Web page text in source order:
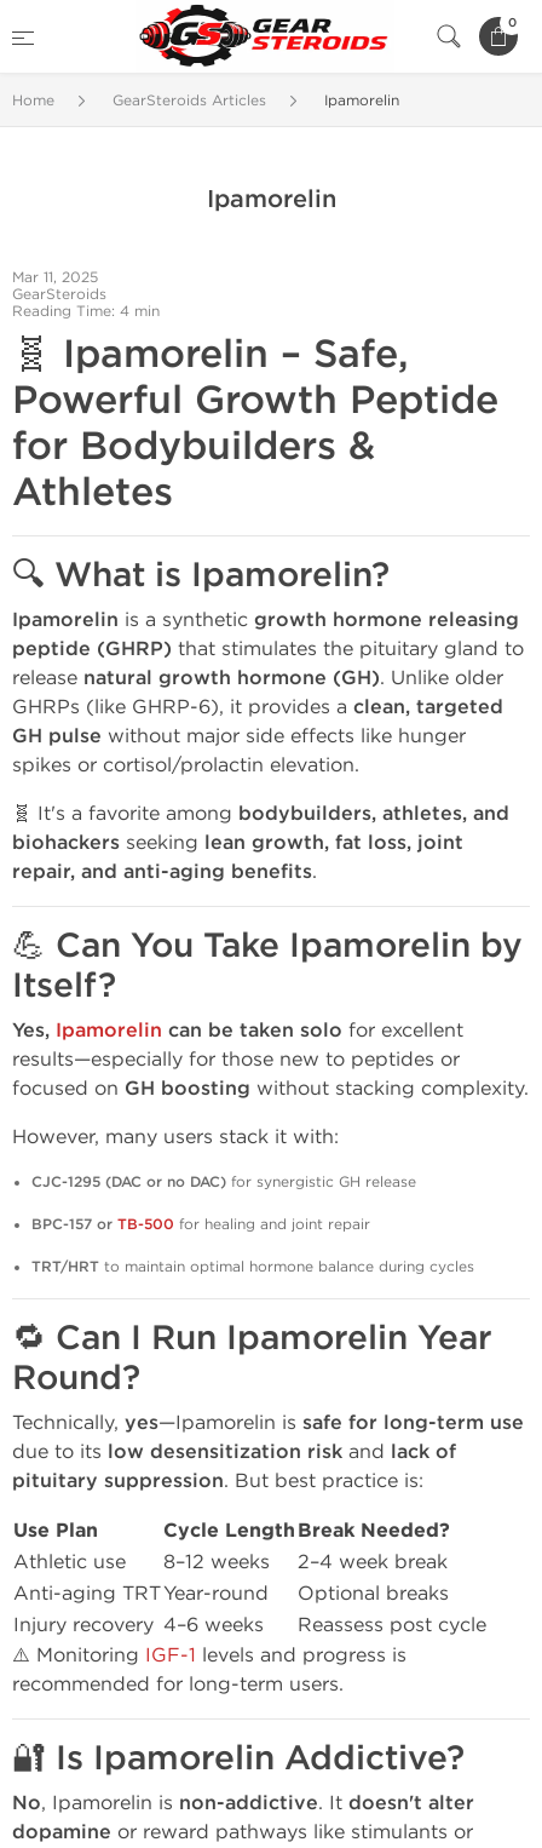
0
Home GearSteroids Articles Ipamorelin
Ipamorelin
Mar 11, 2025
GearSteroids
Reading Time: 4 min
🧬 Ipamorelin – Safe,
Powerful Growth Peptide
for Bodybuilders &
Athletes
🔍 What is Ipamorelin?
Ipamorelin is a synthetic growth hormone releasing
peptide (GHRP) that stimulates the pituitary gland to
release natural growth hormone (GH). Unlike older
GHRPs (like GHRP-6), it provides a clean, targeted
GH pulse without major side effects like hunger
spikes or cortisol/prolactin elevation.
🧬 It's a favorite among bodybuilders, athletes, and
biohackers seeking lean growth, fat loss, joint
repair, and anti-aging benefits.
💪 Can You Take Ipamorelin by
Itself?
Yes, Ipamorelin can be taken solo for excellent
results—especially for those new to peptides or
focused on GH boosting without stacking complexity.
However, many users stack it with:
CJC-1295 (DAC or no DAC) for synergistic GH release
BPC-157 or TB-500 for healing and joint repair
TRT/HRT to maintain optimal hormone balance during cycles
🔁 Can I Run Ipamorelin Year
Round?
Technically, yes—Ipamorelin is safe for long-term use
due to its low desensitization risk and lack of
pituitary suppression. But best practice is:
Use Plan Cycle Length Break Needed?
Athletic use 8–12 weeks
2–4 week break
Anti-aging TRTYear-round
Optional breaks
Injury recovery 4–6 weeks
Reassess post cycle
⚠️ Monitoring IGF-1 levels and progress is
recommended for long-term users.
🔐 Is Ipamorelin Addictive?
No, Ipamorelin is non-addictive. It doesn't alter
dopamine or reward pathways like stimulants or